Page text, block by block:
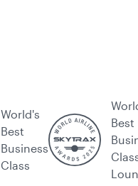
World's
Best
Business
Class
Best